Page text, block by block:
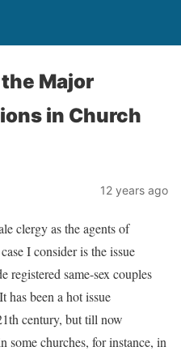
Major
in Church
12 years ago
clergy as the agents of
I consider is the issue
registered same-sex couples
has been a hot issue
century, but till now
some churches, for instance, in